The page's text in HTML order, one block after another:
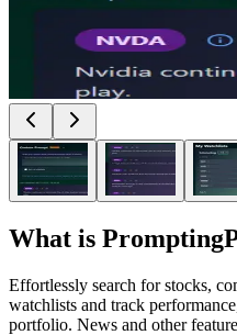
What is
Effortlessly search for stocks,
watchlists and track
portfolio. News and other